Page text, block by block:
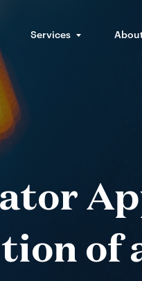
Services
of